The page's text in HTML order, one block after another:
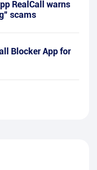
RealCall warns
scams
Blocker App for